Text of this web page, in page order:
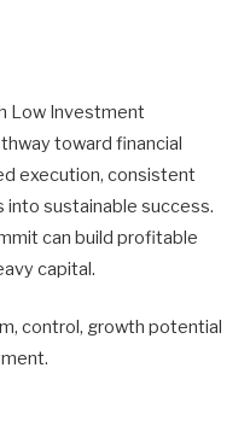
Low Investment
toward financial
execution, consistent
sustainable success.
can build profitable
capital.
control, growth potential